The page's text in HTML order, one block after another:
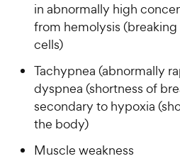
in abnormally high
from hemolysis
cells)
Tachypnea (abnormally
dyspnea (shortness of
secondary to hypoxia
the body)
Muscle weakness